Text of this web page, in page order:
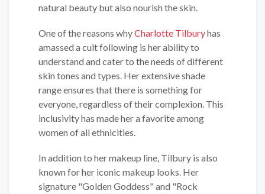
natural beauty but also nourish the skin.
One of the reasons whyCharlotte Tilburyhas
amassed a cult following is her ability to
understand and cater to the needs of different
skin tones and types. Her extensive shade
range ensures that there is something for
everyone, regardless of their complexion. This
inclusivity has made her a favorite among
women of all ethnicities.
In addition to her makeup line, Tilbury is also
known for her iconic makeup looks. Her
signature "Golden Goddess" and "Rock